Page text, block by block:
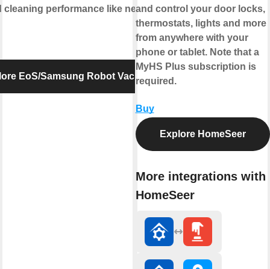
cleaning performance like never
EoS/Samsung Robot Vacuum
and control your door locks,
thermostats, lights and more
from anywhere with your
phone or tablet. Note that a
MyHS Plus subscription is
required.
Buy
Explore HomeSeer
More integrations with
HomeSeer